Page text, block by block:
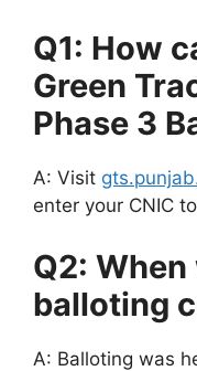
Q1: How
Green
Phase 3
A: Visit
enter your CNIC
Q2: When
balloting
A: Balloting was